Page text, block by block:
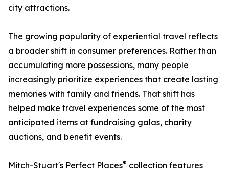
city attractions.
The growing popularity of experiential travel reflects
a broader shift in consumer preferences. Rather than
accumulating more possessions, many people
increasingly prioritize experiences that create lasting
memories with family and friends. That shift has
helped make travel experiences some of the most
anticipated items at fundraising galas, charity
auctions, and benefit events.
Mitch-Stuart's Perfect Places® collection features